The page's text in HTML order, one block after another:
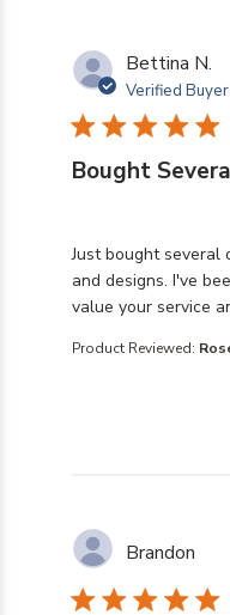
Bettina N.
Verified Buyer
Bought
Just bought several
and designs. I've
value your service
read more about
Product Reviewed:
Brandon